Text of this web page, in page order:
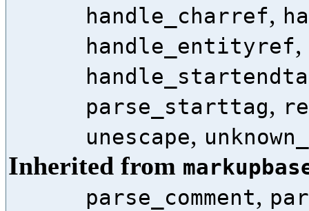
handle_charref,
handle_entityref,
parse_starttag,
unescape,
Inherited from
parse_comment,